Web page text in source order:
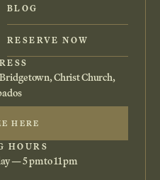
BLOG
RESERVE NOW
Christ Church,
HERE
HOURS
— 5 pm to 11 pm